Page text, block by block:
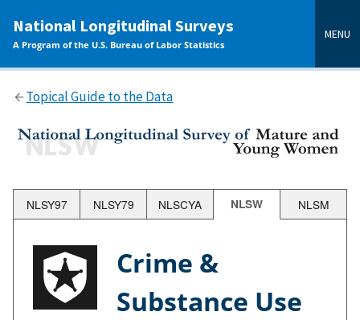
content
National Longitudinal Surveys
A Program of the U.S. Bureau of Labor Statistics
MENU
Topical Guide to the Data
NLSY97 NLSY79 NLSCYA NLSW NLSM
Crime &
Substance Use